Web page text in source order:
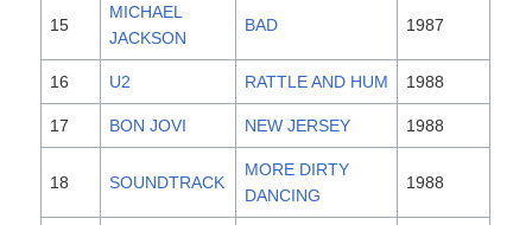
15
MICHAEL
JACKSON
BAD 1987
16 U2 RATTLE AND HUM 1988
17 BON JOVI NEW JERSEY 1988
18 SOUNDTRACK
MORE DIRTY
DANCING
1988